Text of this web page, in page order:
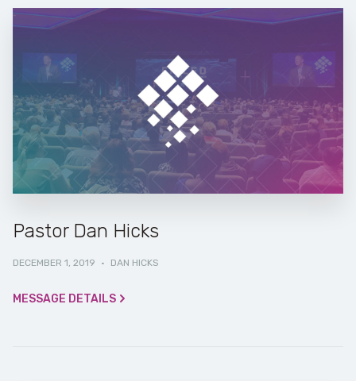
Pastor Dan Hicks
DECEMBER 1, 2019 · DAN HICKS
MESSAGE DETAILS